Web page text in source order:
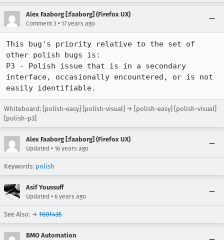
Alex Faaborg [:faaborg] (Firefox UX)
Comment 3 • 17 years ago
This bug's priority relative to the set of
other polish bugs is:
P3 - Polish issue that is in a secondary
interface, occasionally encountered, or is not
easily identifiable.
Whiteboard: [polish-easy] [polish-visual] → [polish-easy] [polish-visual]
[polish-p3]
Alex Faaborg [:faaborg] (Firefox UX)
Updated • 16 years ago
Keywords: polish
Asif Youssuff
Updated • 6 years ago
See Also: → 1601435
BMO Automation